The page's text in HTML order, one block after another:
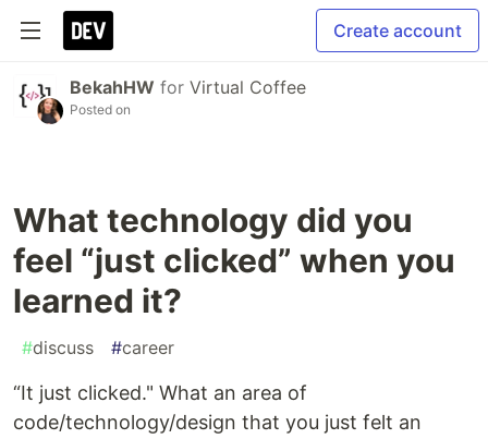
Create account
BekahHW for Virtual Coffee
Posted on
What technology did you
feel “just clicked” when you
learned it?
#discuss #career
“It just clicked." What an area of
code/technology/design that you just felt an